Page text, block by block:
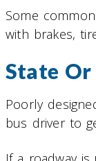
Some
with brakes,
State Or
Poorly
bus driver to